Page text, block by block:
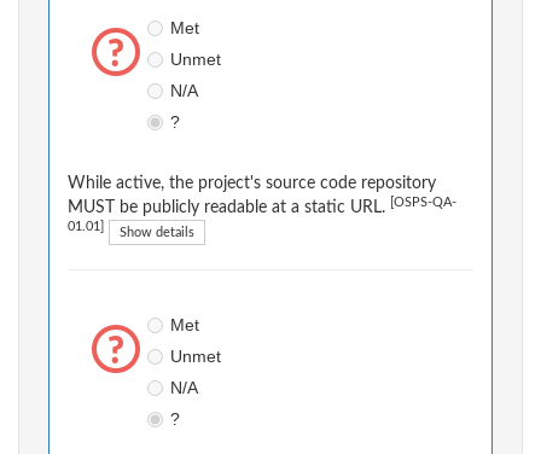
Met
Unmet
N/A
?
While active, the project's source code repository
MUST be publicly readable at a static URL.
[OSPS-QA-
01.01] Show details
Met
Unmet
N/A
?